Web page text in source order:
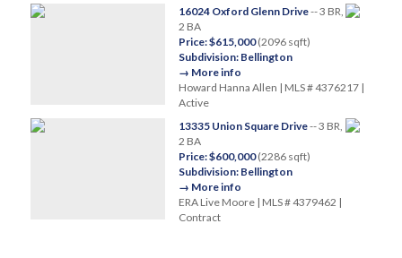
16024 Oxford Glenn Drive-- 3 BR,
2 BA
Price: $615,000(2096 sqft)
Subdivision: Bellington
→ More info
Howard Hanna Allen | MLS # 4376217 |
Active
13335 Union Square Drive-- 3 BR,
2 BA
Price: $600,000(2286 sqft)
Subdivision: Bellington
→ More info
ERA Live Moore | MLS # 4379462 |
Contract